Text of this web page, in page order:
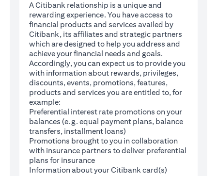
A Citibank relationship is a unique and
rewarding experience. You have access to
financial products and services availed by
Citibank, its affiliates and strategic partners
which are designed to help you address and
achieve your financial needs and goals.
Accordingly, you can expect us to provide you
with information about rewards, privileges,
discounts, events, promotions, features,
products and services you are entitled to, for
example:
Preferential interest rate promotions on your
balances (e.g. equal payment plans, balance
transfers, installment loans)
Promotions brought to you in collaboration
with insurance partners to deliver preferential
plans for insurance
Information about your Citibank card(s)